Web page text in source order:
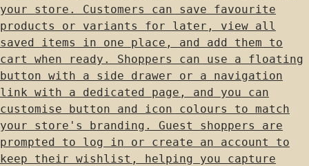
your store. Customers can save favourite
products or variants for later, view all
saved items in one place, and add them to
cart when ready. Shoppers can use a floating
button with a side drawer or a navigation
link with a dedicated page, and you can
customise button and icon colours to match
your store's branding. Guest shoppers are
prompted to log in or create an account to
keep their wishlist, helping you capture